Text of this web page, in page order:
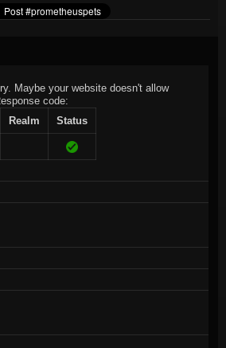
Maybe your website doesn't allow
code:
Realm
Status